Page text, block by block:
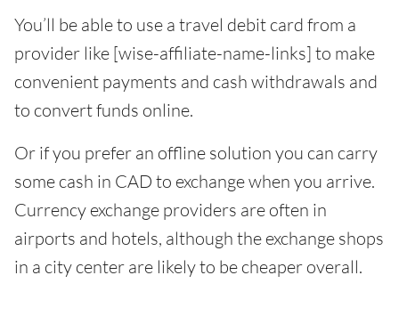
You’ll be able to use a travel debit card from a
provider like [wise-affiliate-name-links] to make
convenient payments and cash withdrawals and
to convert funds online.
Or if you prefer an offline solution you can carry
some cash in CAD to exchange when you arrive.
Currency exchange providers are often in
airports and hotels, although the exchange shops
in a city center are likely to be cheaper overall.